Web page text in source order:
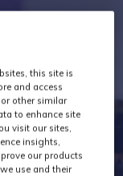
-
this site is
and access
other similar
to enhance site
visit our sites,
insights,
our products
use and their